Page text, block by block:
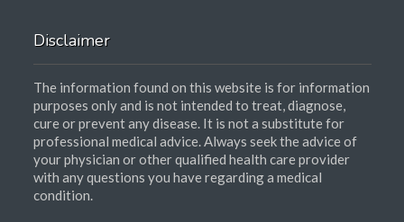
Disclaimer
The information found on this website is for information
purposes only and is not intended to treat, diagnose,
cure or prevent any disease. It is not a substitute for
professional medical advice. Always seek the advice of
your physician or other qualified health care provider
with any questions you have regarding a medical
condition.